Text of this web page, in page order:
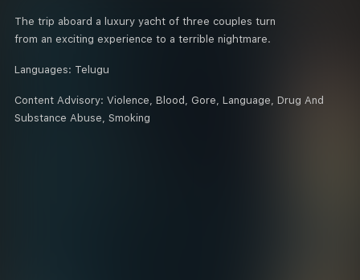
The trip aboard a luxury yacht of three couples turn
from an exciting experience to a terrible nightmare.
Languages: Telugu
Content Advisory: Violence, Blood, Gore, Language, Drug And
Substance Abuse, Smoking